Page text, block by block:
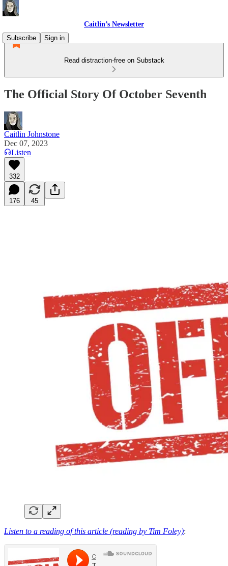
Caitlin’s Newsletter
Subscribe
Sign in
Read distraction-free on Substack
The Official Story Of October Seventh
Caitlin Johnstone
Dec 07, 2023
Listen
332
176 45
Listen to a reading of this article (reading by Tim Foley):